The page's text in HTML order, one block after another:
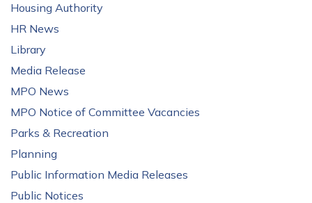
Housing Authority
HR News
Library
Media Release
MPO News
MPO Notice of Committee Vacancies
Parks & Recreation
Planning
Public Information Media Releases
Public Notices